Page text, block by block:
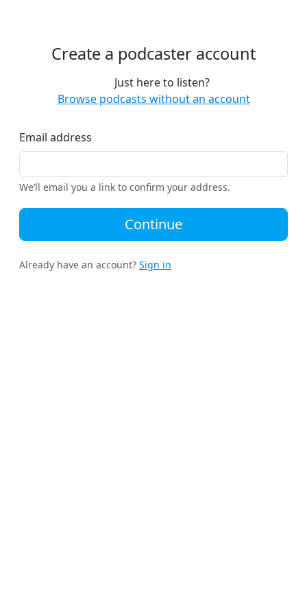
Create a podcaster account
Just here to listen?
Browse podcasts without an account
Email address
We’ll email you a link to confirm your address.
Continue
Already have an account? Sign in